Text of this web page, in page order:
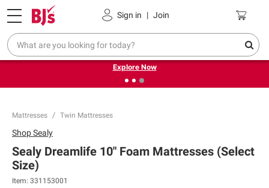
Sign in | Join
Pickup, Delivery or Shipping Coupons
❮
Endless summer deals on grocery, essentials and
outdoor.
Explore Now
Mattresses Twin Mattresses
ShopSealy
Sealy Dreamlife 10" Foam Mattresses (Select
Size)
Item: 331153001